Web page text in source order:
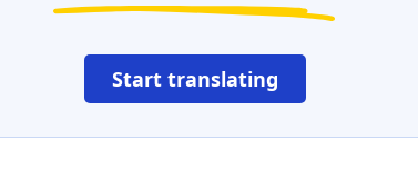
Start translating